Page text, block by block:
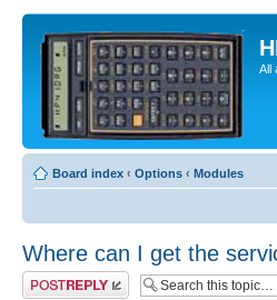
All
Board index ‹ Options ‹ Modules
Where can I get the
Post a reply